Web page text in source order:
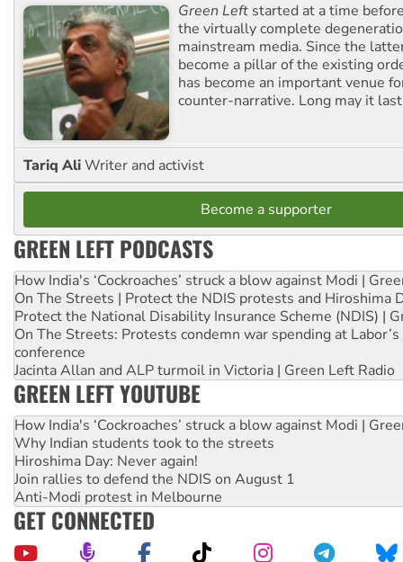
Green Left started at a time
the virtually complete
mainstream media. Since the
become a pillar of the existing
has become an important venue
counter-narrative. Long may it
Tariq AliWriter and activist
Become a supporter
GREEN LEFT PODCASTS
How India's ‘Cockroaches’ struck a blow against Modi |
On The Streets | Protect the NDIS protests and Hiroshima
Protect the National Disability Insurance Scheme (NDIS) |
On The Streets: Protests condemn war spending at
conference
Jacinta Allan and ALP turmoil in Victoria | Green Left Radio
GREEN LEFT YOUTUBE
How India's ‘Cockroaches’ struck a blow against Modi |
Why Indian students took to the streets
Hiroshima Day: Never again!
Join rallies to defend the NDIS on August 1
Anti-Modi protest in Melbourne
GET CONNECTED